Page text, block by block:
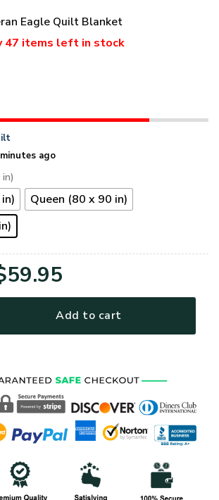
Eagle Quilt Blanket
47 items left in stock
ago
Queen (80 x 90 in)
59.95
price
is:
Add to cart